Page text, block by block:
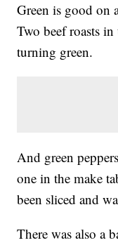
Green is good on
Two beef roasts
turning green.
And green
one in the make
been sliced and
There was also a